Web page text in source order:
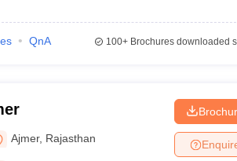
QnA 100+Brochures downloaded
Ajmer, Rajasthan